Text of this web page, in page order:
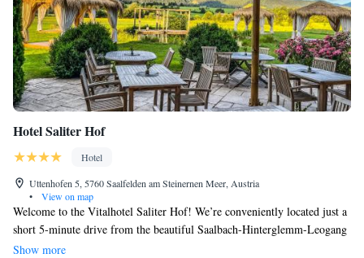
Hotel Saliter Hof
Hotel
Uttenhofen 5, 5760 Saalfelden am Steinernen Meer, Austria
•
View on map
Welcome to the Vitalhotel Saliter Hof! We’re conveniently located just a
short 5-minute drive from the beautiful Saalbach-Hinterglemm-Leogang
area, where you can enjoy skiing in the winter and hiking in the summer.
Show more